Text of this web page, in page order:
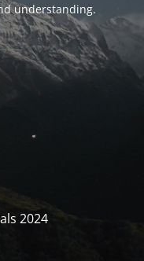
understanding.
2024